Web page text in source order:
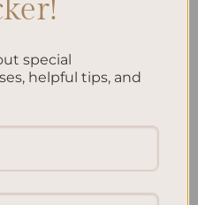
special
helpful tips, and